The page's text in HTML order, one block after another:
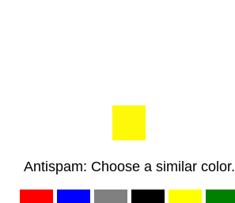
Antispam: Choose a similar color.